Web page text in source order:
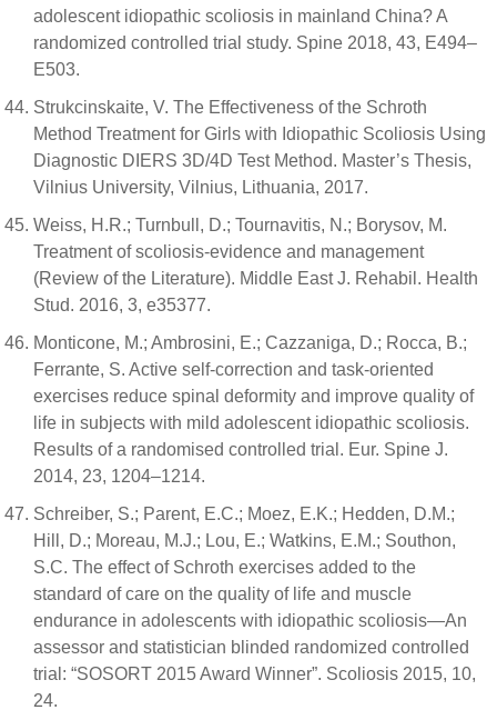
adolescent idiopathic scoliosis in mainland China? A
randomized controlled trial study. Spine 2018, 43, E494–
E503.
Strukcinskaite, V. The Effectiveness of the Schroth
Method Treatment for Girls with Idiopathic Scoliosis Using
Diagnostic DIERS 3D/4D Test Method. Master’s Thesis,
Vilnius University, Vilnius, Lithuania, 2017.
Weiss, H.R.; Turnbull, D.; Tournavitis, N.; Borysov, M.
Treatment of scoliosis-evidence and management
(Review of the Literature). Middle East J. Rehabil. Health
Stud. 2016, 3, e35377.
Monticone, M.; Ambrosini, E.; Cazzaniga, D.; Rocca, B.;
Ferrante, S. Active self-correction and task-oriented
exercises reduce spinal deformity and improve quality of
life in subjects with mild adolescent idiopathic scoliosis.
Results of a randomised controlled trial. Eur. Spine J.
2014, 23, 1204–1214.
Schreiber, S.; Parent, E.C.; Moez, E.K.; Hedden, D.M.;
Hill, D.; Moreau, M.J.; Lou, E.; Watkins, E.M.; Southon,
S.C. The effect of Schroth exercises added to the
standard of care on the quality of life and muscle
endurance in adolescents with idiopathic scoliosis—An
assessor and statistician blinded randomized controlled
trial: “SOSORT 2015 Award Winner”. Scoliosis 2015, 10,
24.